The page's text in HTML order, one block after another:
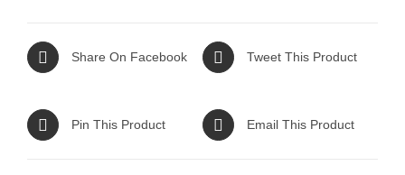
Share On Facebook Tweet This Product
Pin This Product Email This Product